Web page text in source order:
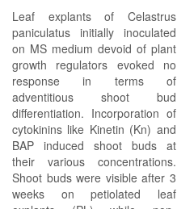
Leaf explants of Celastrus
paniculatus initially inoculated
on MS medium devoid of plant
growth regulators evoked no
response in terms of
adventitious shoot bud
differentiation. Incorporation of
cytokinins like Kinetin (Kn) and
BAP induced shoot buds at
their various concentrations.
Shoot buds were visible after 3
weeks on petiolated leaf